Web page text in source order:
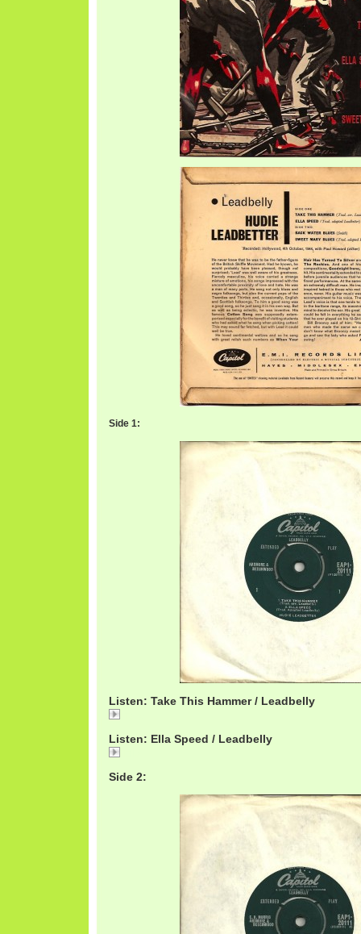
Side 1:
Listen: Take This Hammer / Leadbelly
Listen: Ella Speed / Leadbelly
Side 2: